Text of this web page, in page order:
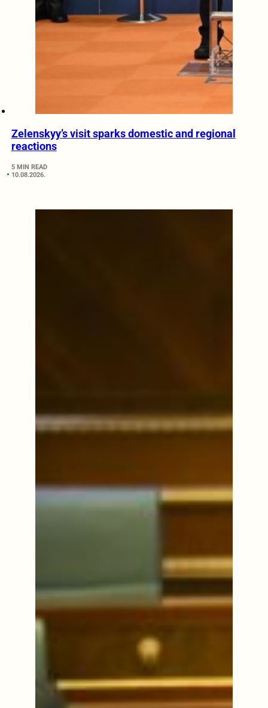
Zelenskyy’s visit sparks domestic and regional
reactions
5 MIN READ
10.08.2026.